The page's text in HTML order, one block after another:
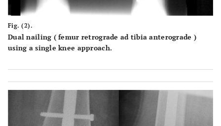
Fig. (2).
Dual nailing ( femur retrograde ad tibia anterograde )
using a single knee approach.